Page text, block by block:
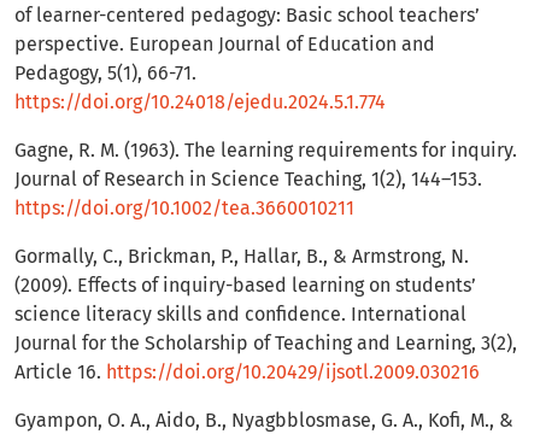
of learner-centered pedagogy: Basic school teachers’
perspective. European Journal of Education and
Pedagogy, 5(1), 66-71.
https://doi.org/10.24018/ejedu.2024.5.1.774
Gagne, R. M. (1963). The learning requirements for inquiry.
Journal of Research in Science Teaching, 1(2), 144–153.
https://doi.org/10.1002/tea.3660010211
Gormally, C., Brickman, P., Hallar, B., & Armstrong, N.
(2009). Effects of inquiry-based learning on students’
science literacy skills and confidence. International
Journal for the Scholarship of Teaching and Learning, 3(2),
Article 16. https://doi.org/10.20429/ijsotl.2009.030216
Gyampon, O. A., Aido, B., Nyagbblosmase, G. A., Kofi, M., &